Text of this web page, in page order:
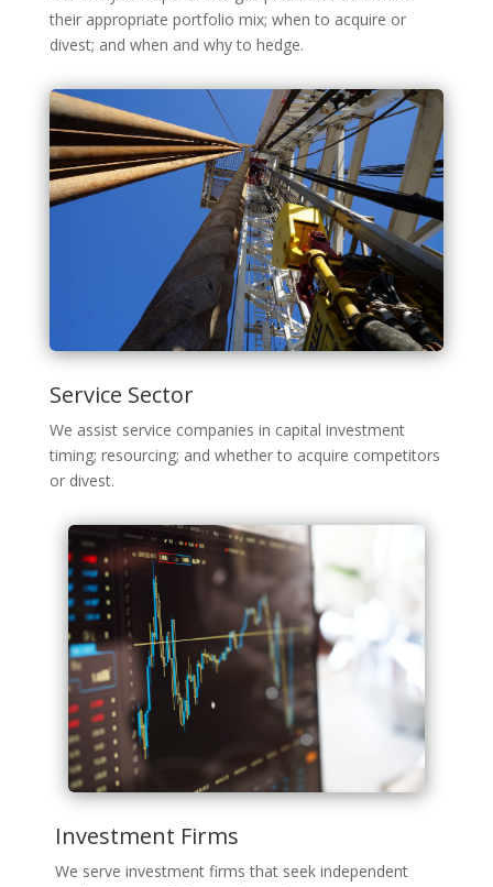
their appropriate portfolio mix; when to acquire or
divest; and when and why to hedge.
Service Sector
We assist service companies in capital investment
timing; resourcing; and whether to acquire competitors
or divest.
Investment Firms
We serve investment firms that seek independent